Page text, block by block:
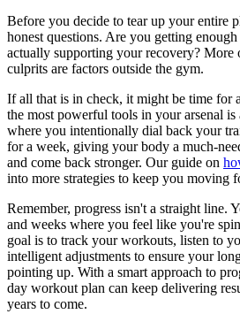
Before you decide to tear up your entire
honest questions. Are you getting
actually supporting your recovery? More
culprits are factors outside the gym.
If all that is in check, it might be time for
the most powerful tools in your arsenal is
where you intentionally dial back your
for a week, giving your body a much-
and come back stronger. Our guide on
into more strategies to keep you moving
Remember, progress isn't a straight line.
and weeks where you feel like you're
goal is to track your workouts, listen to
intelligent adjustments to ensure your
pointing up. With a smart approach to
day workout plan can keep delivering
years to come.